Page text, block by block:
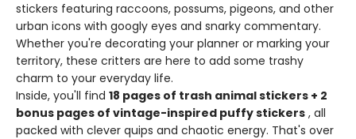
stickers featuring raccoons, possums, pigeons, and other
urban icons with googly eyes and snarky commentary.
Whether you're decorating your planner or marking your
territory, these critters are here to add some trashy
charm to your everyday life.
Inside, you'll find 18 pages of trash animal stickers + 2
bonus pages of vintage-inspired puffy stickers , all
packed with clever quips and chaotic energy. That's over